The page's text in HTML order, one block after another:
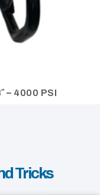
– 4000 PSI
Tricks